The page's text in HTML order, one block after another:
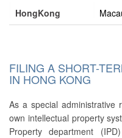
HongKong
FILING A SHORT-
IN HONG KONG
As a special administrative
own intellectual property
Property department